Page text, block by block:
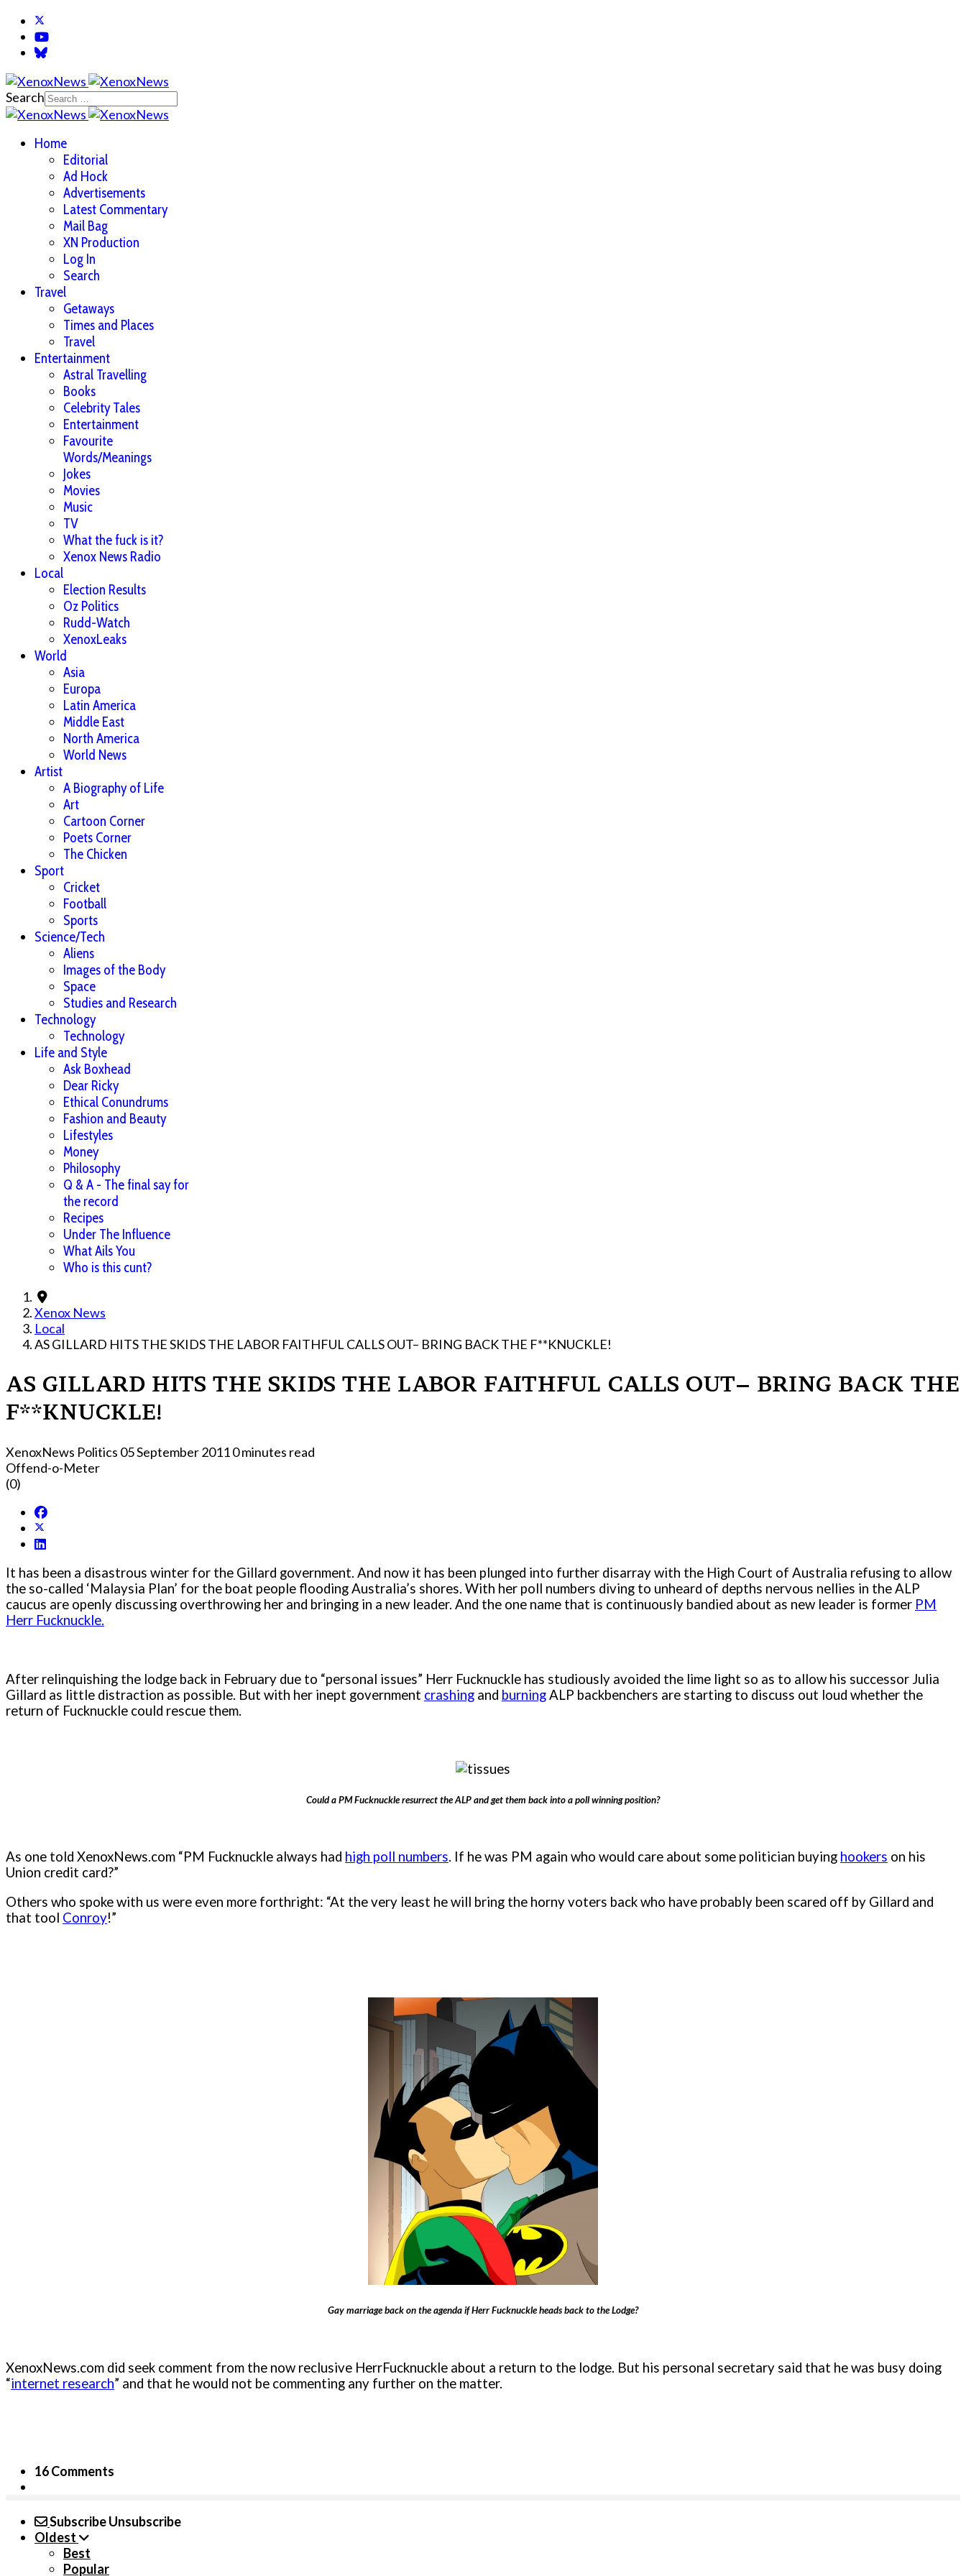
Search
Home
Editorial
Ad Hock
Advertisements
Latest Commentary
Mail Bag
XN Production
Log In
Search
Travel
Getaways
Times and Places
Travel
Entertainment
Astral Travelling
Books
Celebrity Tales
Entertainment
Favourite
Words/Meanings
Jokes
Movies
Music
TV
What the fuck is it?
Xenox News Radio
Local
Election Results
Oz Politics
Rudd-Watch
XenoxLeaks
World
Asia
Europa
Latin America
Middle East
North America
World News
Artist
A Biography of Life
Art
Cartoon Corner
Poets Corner
The Chicken
Sport
Cricket
Football
Sports
Science/Tech
Aliens
Images of the Body
Space
Studies and Research
Technology
Technology
Life and Style
Ask Boxhead
Dear Ricky
Ethical Conundrums
Fashion and Beauty
Lifestyles
Money
Philosophy
Q & A - The final say for
the record
Recipes
Under The Influence
What Ails You
Who is this cunt?
Xenox News
Local
AS GILLARD HITS THE SKIDS THE LABOR FAITHFUL CALLS OUT– BRING BACK THE F**KNUCKLE!
AS GILLARD HITS THE SKIDS THE LABOR FAITHFUL CALLS OUT– BRING BACK THE
F**KNUCKLE!
XenoxNews Politics 05 September 20110 minutes read
Offend-o-Meter
(0)
It has been a disastrous winter for the Gillard government. And now it has been plunged into further disarray with the High Court of Australia refusing to allow
the so-called ‘Malaysia Plan’ for the boat people flooding Australia’s shores. With her poll numbers diving to unheard of depths nervous nellies in the ALP
caucus are openly discussing overthrowing her and bringing in a new leader. And the one name that is continuously bandied about as new leader is former PM
Herr Fucknuckle.
After relinquishing the lodge back in February due to “personal issues” Herr Fucknuckle has studiously avoided the lime light so as to allow his successor Julia
Gillard as little distraction as possible. But with her inept government crashing and burningALP backbenchers are starting to discuss out loud whether the
return of Fucknuckle could rescue them.
Could a PM Fucknuckle resurrect the ALP and get them back into a poll winning position?
As one told XenoxNews.com “PM Fucknuckle always had high poll numbers. If he was PM again who would care about some politician buying hookers on his
Union credit card?”
Others who spoke with us were even more forthright: “At the very least he will bring the horny voters back who have probably been scared off by Gillard and
that tool Conroy!”
Gay marriage back on the agenda if Herr Fucknuckle heads back to the Lodge?
XenoxNews.com did seek comment from the now reclusive HerrFucknuckle about a return to the lodge. But his personal secretary said that he was busy doing
“internet research” and that he would not be commenting any further on the matter.
16 Comments
SubscribeUnsubscribe
Oldest
Best
Popular